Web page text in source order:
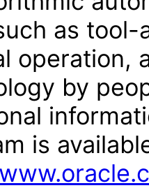
as tool-
operation,
by
is